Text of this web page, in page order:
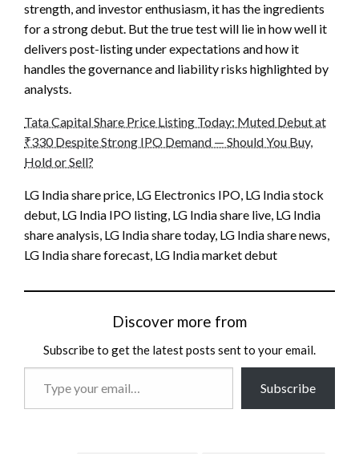
strength, and investor enthusiasm, it has the ingredients
for a strong debut. But the true test will lie in how well it
delivers post-listing under expectations and how it
handles the governance and liability risks highlighted by
analysts.
Tata Capital Share Price Listing Today: Muted Debut at
₹330 Despite Strong IPO Demand — Should You Buy,
Hold or Sell?
LG India share price, LG Electronics IPO, LG India stock
debut, LG India IPO listing, LG India share live, LG India
share analysis, LG India share today, LG India share news,
LG India share forecast, LG India market debut
Discover more from
Subscribe to get the latest posts sent to your email.
Subscribe